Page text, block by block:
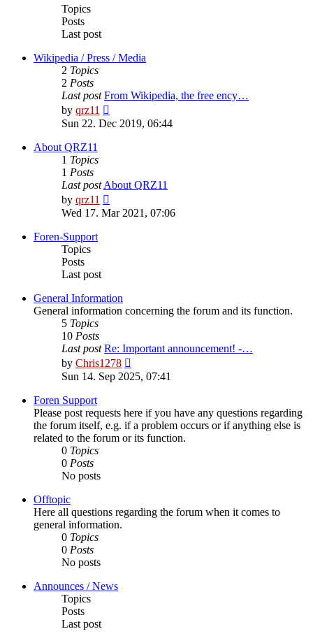
Topics
Posts
Last post
Wikipedia / Press / Media
2 Topics
2 Posts
Last post From Wikipedia, the free ency…
by qrz11
the
Sun 22. Dec 2019, 06:44
About QRZ11
1 Topics
1 Posts
Last post About QRZ11
by qrz11
the
Wed 17. Mar 2021, 07:06
Foren-Support
Topics
Posts
Last post
General Information
General information concerning the forum and its function.
5 Topics
10 Posts
Last post Re: Important announcement! -…
by Chris1278
the
latest
Sun 14. Sep 2025, 07:41
Foren Support
Please post requests here if you have any questions regarding
the forum itself, e.g. if a problem occurs or if anything else is
related to the forum or its function.
0 Topics
0 Posts
No posts
Offtopic
Here all questions regarding the forum when it comes to
general information.
0 Topics
0 Posts
No posts
Announces / News
Topics
Posts
Last post